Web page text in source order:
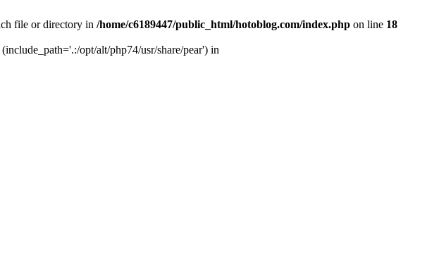
file or directory in /home/c6189447/public_html/hotoblog.com/index.php on line 18
opt/alt/php74/usr/share/pear') in